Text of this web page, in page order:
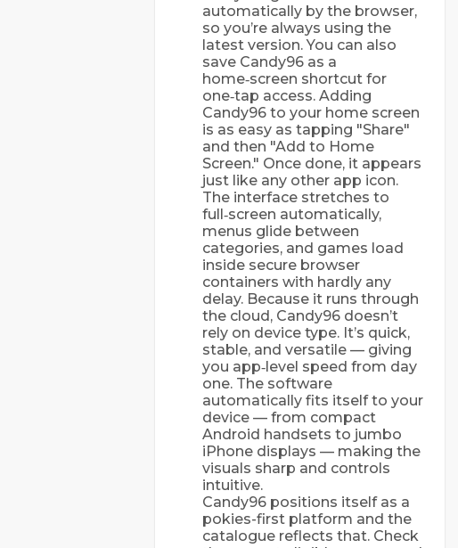
automatically by the browser,
so you’re always using the
latest version. You can also
save Candy96 as a
home‑screen shortcut for
one‑tap access. Adding
Candy96 to your home screen
is as easy as tapping "Share"
and then "Add to Home
Screen." Once done, it appears
just like any other app icon.
The interface stretches to
full‑screen automatically,
menus glide between
categories, and games load
inside secure browser
containers with hardly any
delay. Because it runs through
the cloud, Candy96 doesn’t
rely on device type. It’s quick,
stable, and versatile — giving
you app‑level speed from day
one. The software
automatically fits itself to your
device — from compact
Android handsets to jumbo
iPhone displays — making the
visuals sharp and controls
intuitive.
Candy96 positions itself as a
pokies-first platform and the
catalogue reflects that. Check